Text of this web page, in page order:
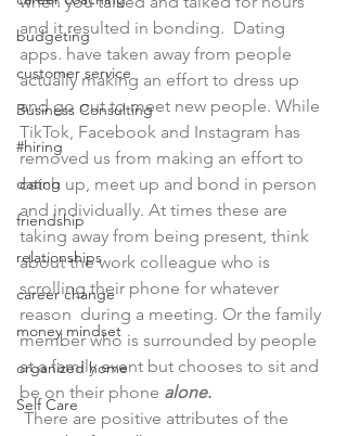
budgeting
customer service
Business Consulting
#hiring
dating
friendship
relationships
career change
money mindset
organized home
Self Care
and it resulted in bonding.  Dating
apps. have taken away from people
actually making an effort to dress up
and go out to meet new people. While
TikTok, Facebook and Instagram has
removed us from making an effort to
catch up, meet up and bond in person
and individually. At times these are
taking away from being present, think
about the work colleague who is
scrolling their phone for whatever
reason  during a meeting. Or the family
member who is surrounded by people
at a family event but chooses to sit and
be on their phone alone.